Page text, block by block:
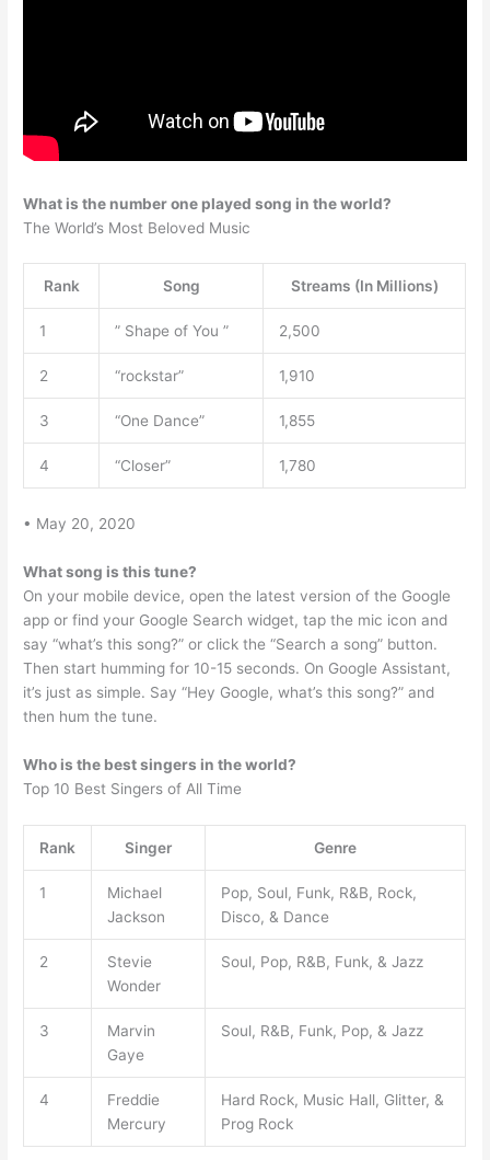
What is the number one played song in the world?
The World’s Most Beloved Music
Rank Song Streams (In Millions)
1 ” Shape of You ” 2,500
2 “rockstar” 1,910
3 “One Dance” 1,855
4 “Closer” 1,780
• May 20, 2020
What song is this tune?
On your mobile device, open the latest version of the Google
app or find your Google Search widget, tap the mic icon and
say “what’s this song?” or click the “Search a song” button.
Then start humming for 10-15 seconds. On Google Assistant,
it’s just as simple. Say “Hey Google, what’s this song?” and
then hum the tune.
Who is the best singers in the world?
Top 10 Best Singers of All Time
Rank Singer Genre
1
Michael
Jackson
Pop, Soul, Funk, R&B, Rock,
Disco, & Dance
2
Stevie
Wonder
Soul, Pop, R&B, Funk, & Jazz
3
Marvin
Gaye
Soul, R&B, Funk, Pop, & Jazz
4
Freddie
Mercury
Hard Rock, Music Hall, Glitter, &
Prog Rock